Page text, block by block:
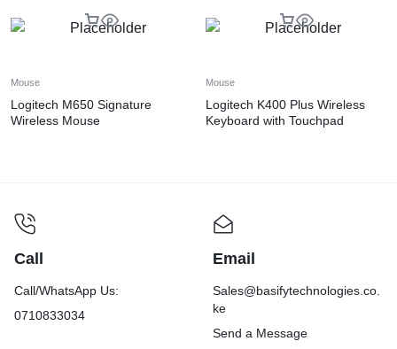
Mouse
Logitech M650 Signature
Wireless Mouse
Mouse
Logitech K400 Plus Wireless
Keyboard with Touchpad
Call
Call/WhatsApp Us:
0710833034
Email
Sales@basifytechnologies.co.
ke
Send a Message